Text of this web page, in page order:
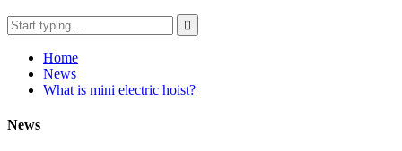
Home
News
What is mini electric hoist?
News